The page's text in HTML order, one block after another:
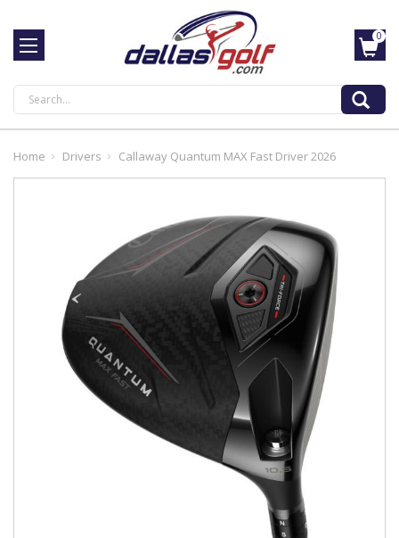
Search
0
Home Drivers Callaway Quantum MAX Fast Driver 2026